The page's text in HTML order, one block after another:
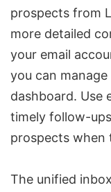
prospects from
more detailed
your email
you can
dashboard. Use
timely follow-ups
prospects when
The unified